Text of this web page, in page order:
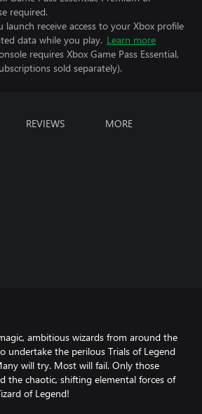
required.
launch receive access to your Xbox profile
data while you play. Learn more
requires Xbox Game Pass Essential,
sold separately).
REVIEWS MORE
ambitious wizards from around the
undertake the perilous Trials of Legend
will try. Most will fail. Only those
the chaotic, shifting elemental forces of
of Legend!